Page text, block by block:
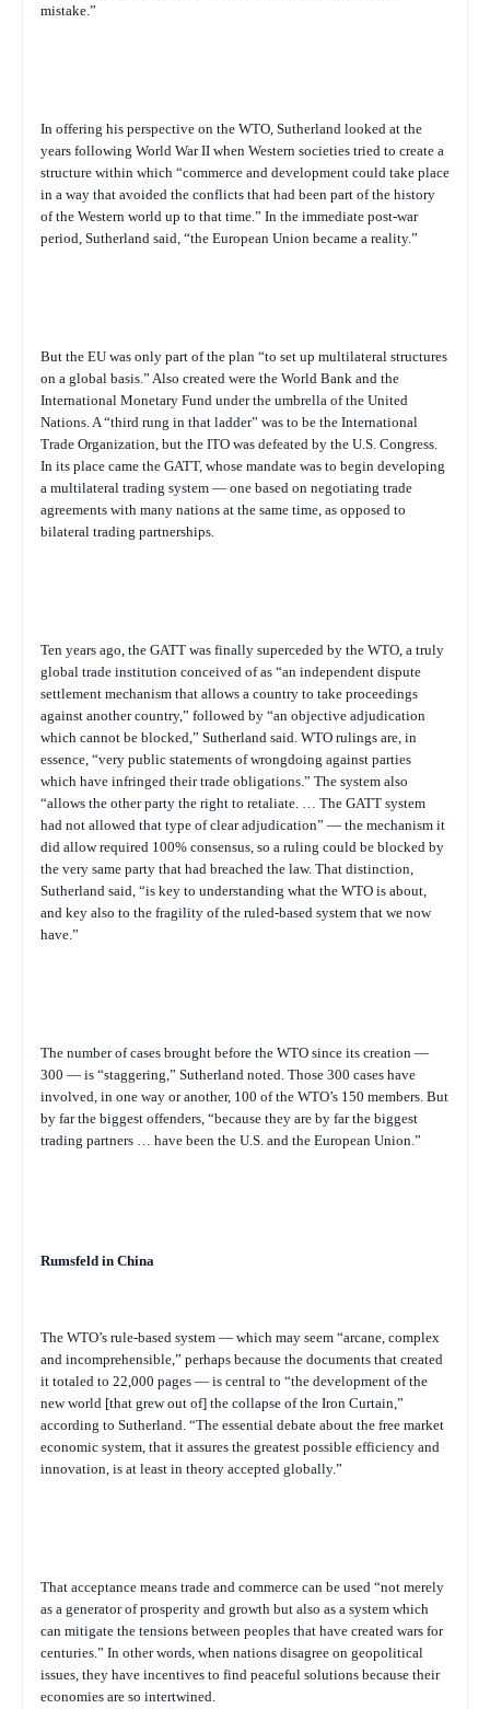
mistake.”
In offering his perspective on the WTO, Sutherland looked at the
years following World War II when Western societies tried to create a
structure within which “commerce and development could take place
in a way that avoided the conflicts that had been part of the history
of the Western world up to that time.” In the immediate post-war
period, Sutherland said, “the European Union became a reality.”
But the EU was only part of the plan “to set up multilateral structures
on a global basis.” Also created were the World Bank and the
International Monetary Fund under the umbrella of the United
Nations. A “third rung in that ladder” was to be the International
Trade Organization, but the ITO was defeated by the U.S. Congress.
In its place came the GATT, whose mandate was to begin developing
a multilateral trading system — one based on negotiating trade
agreements with many nations at the same time, as opposed to
bilateral trading partnerships.
Ten years ago, the GATT was finally superceded by the WTO, a truly
global trade institution conceived of as “an independent dispute
settlement mechanism that allows a country to take proceedings
against another country,” followed by “an objective adjudication
which cannot be blocked,” Sutherland said. WTO rulings are, in
essence, “very public statements of wrongdoing against parties
which have infringed their trade obligations.” The system also
“allows the other party the right to retaliate. … The GATT system
had not allowed that type of clear adjudication” — the mechanism it
did allow required 100% consensus, so a ruling could be blocked by
the very same party that had breached the law. That distinction,
Sutherland said, “is key to understanding what the WTO is about,
and key also to the fragility of the ruled-based system that we now
have.”
The number of cases brought before the WTO since its creation —
300 — is “staggering,” Sutherland noted. Those 300 cases have
involved, in one way or another, 100 of the WTO’s 150 members. But
by far the biggest offenders, “because they are by far the biggest
trading partners … have been the U.S. and the European Union.”
Rumsfeld in China
The WTO’s rule-based system — which may seem “arcane, complex
and incomprehensible,” perhaps because the documents that created
it totaled to 22,000 pages — is central to “the development of the
new world [that grew out of] the collapse of the Iron Curtain,”
according to Sutherland. “The essential debate about the free market
economic system, that it assures the greatest possible efficiency and
innovation, is at least in theory accepted globally.”
That acceptance means trade and commerce can be used “not merely
as a generator of prosperity and growth but also as a system which
can mitigate the tensions between peoples that have created wars for
centuries.” In other words, when nations disagree on geopolitical
issues, they have incentives to find peaceful solutions because their
economies are so intertwined.